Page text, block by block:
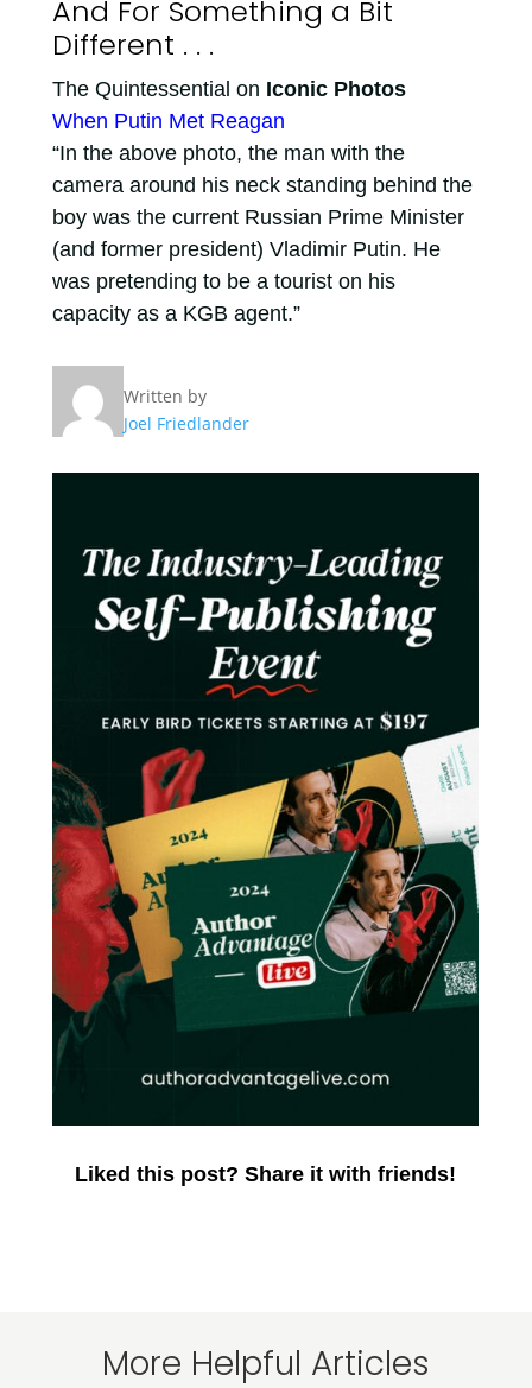
And For Something a Bit
Different . . .
The Quintessential on Iconic Photos
When Putin Met Reagan
“In the above photo, the man with the
camera around his neck standing behind the
boy was the current Russian Prime Minister
(and former president) Vladimir Putin. He
was pretending to be a tourist on his
capacity as a KGB agent.”
Written by
Joel Friedlander
Liked this post? Share it with friends!
More Helpful Articles